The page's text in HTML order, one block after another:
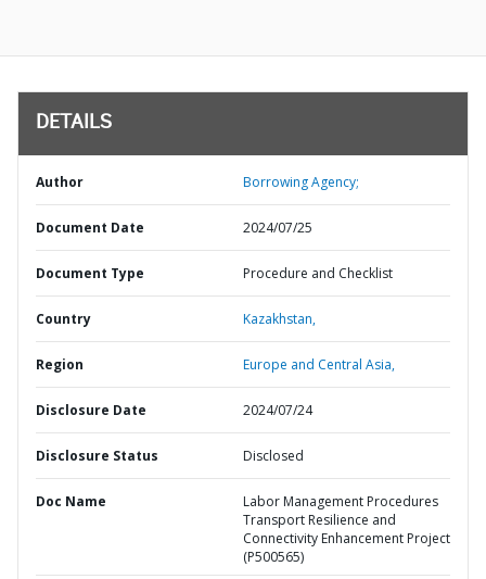
DETAILS
Author Borrowing Agency;
Document Date 2024/07/25
Document Type Procedure and Checklist
Country Kazakhstan,
Region Europe and Central Asia,
Disclosure Date 2024/07/24
Disclosure Status Disclosed
Doc Name
Labor Management Procedures
Transport Resilience and
Connectivity Enhancement Project
(P500565)